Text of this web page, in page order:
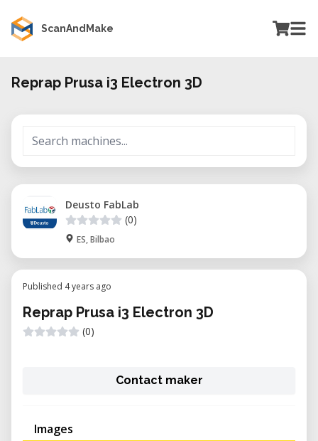
ScanAndMake
Reprap Prusa i3 Electron 3D
Deusto FabLab
(0)
ES, Bilbao
Published 4 years ago
Reprap Prusa i3 Electron 3D
(0)
Contact maker
Images